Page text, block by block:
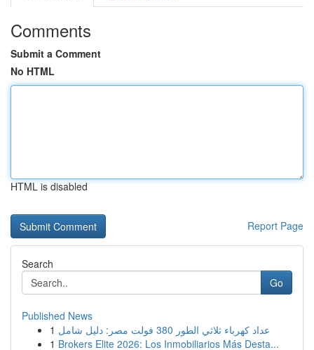
Comments
Submit a Comment
No HTML
HTML is disabled
Report Page
Search
Go
Published News
1
عداد كهرباء ثلاثي الطور 380 فولت مصر: دليل شامل
1 Brokers Elite 2026: Los Inmobiliarios Más Desta...